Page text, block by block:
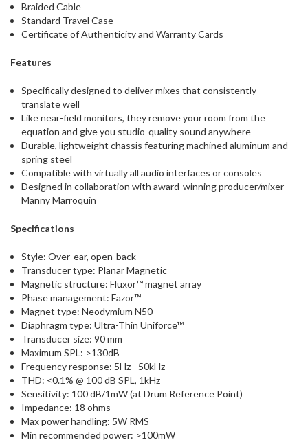
Braided Cable
Standard Travel Case
Certificate of Authenticity and Warranty Cards
Features
Specifically designed to deliver mixes that consistently
translate well
Like near-field monitors, they remove your room from the
equation and give you studio-quality sound anywhere
Durable, lightweight chassis featuring machined aluminum and
spring steel
Compatible with virtually all audio interfaces or consoles
Designed in collaboration with award-winning producer/mixer
Manny Marroquin
Specifications
Style: Over-ear, open-back
Transducer type: Planar Magnetic
Magnetic structure: Fluxor™ magnet array
Phase management: Fazor™
Magnet type: Neodymium N50
Diaphragm type: Ultra-Thin Uniforce™
Transducer size: 90 mm
Maximum SPL: >130dB
Frequency response: 5Hz - 50kHz
THD: <0.1% @ 100 dB SPL, 1kHz
Sensitivity: 100 dB/1mW (at Drum Reference Point)
Impedance: 18 ohms
Max power handling: 5W RMS
Min recommended power: >100mW